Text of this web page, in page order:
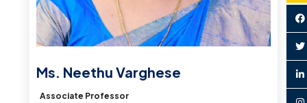
Ms. Neethu Varghese
Associate Professor